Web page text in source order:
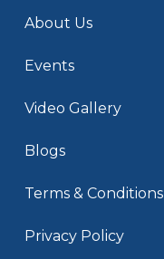
About Us
Events
Video Gallery
Blogs
Terms & Conditions
Privacy Policy